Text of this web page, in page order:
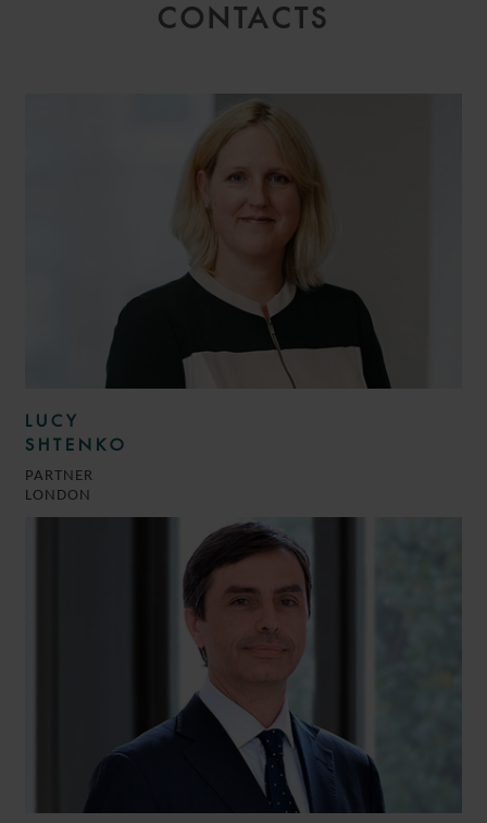
CONTACTS
LUCY
SHTENKO
PARTNER
LONDON